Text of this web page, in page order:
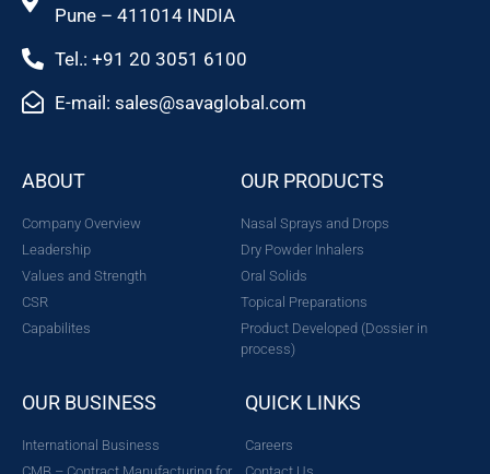
Pune – 411014 INDIA
Tel.: +91 20 3051 6100
E-mail: sales@savaglobal.com
ABOUT
Company Overview
Leadership
Values and Strength
CSR
Capabilites
OUR PRODUCTS
Nasal Sprays and Drops
Dry Powder Inhalers
Oral Solids
Topical Preparations
Product Developed (Dossier in
process)
OUR BUSINESS
International Business
QUICK LINKS
Careers